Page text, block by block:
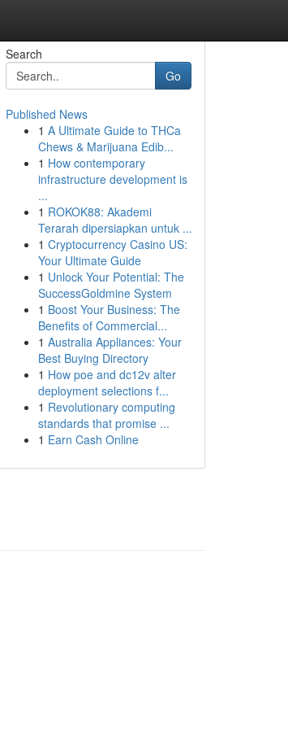
Search
Go
Published News
1 A Ultimate Guide to THCa
Chews & Marijuana Edib...
1 How contemporary
infrastructure development is
...
1 ROKOK88: Akademi
Terarah dipersiapkan untuk ...
1 Cryptocurrency Casino US:
Your Ultimate Guide
1 Unlock Your Potential: The
SuccessGoldmine System
1 Boost Your Business: The
Benefits of Commercial...
1 Australia Appliances: Your
Best Buying Directory
1 How poe and dc12v alter
deployment selections f...
1 Revolutionary computing
standards that promise ...
1 Earn Cash Online